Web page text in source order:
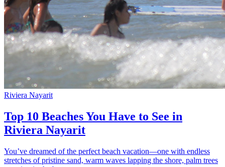
Riviera Nayarit
Top 10 Beaches You Have to See in
Riviera Nayarit
You’ve dreamed of the perfect beach vacation—one with endless
stretches of pristine sand, warm waves lapping the shore, palm trees